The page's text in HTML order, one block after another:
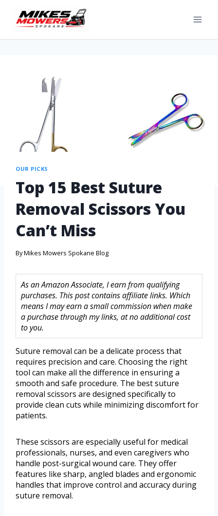
OUR PICKS
Top 15 Best Suture
Removal Scissors You
Can’t Miss
ByMikes Mowers Spokane Blog
As an Amazon Associate, I earn from qualifying
purchases. This post contains affiliate links. Which
means I may earn a small commission when make
a purchase through my links, at no additional cost
to you.
Suture removal can be a delicate process that
requires precision and care. Choosing the right
tool can make all the difference in ensuring a
smooth and safe procedure. The best suture
removal scissors are designed specifically to
provide clean cuts while minimizing discomfort for
patients.
These scissors are especially useful for medical
professionals, nurses, and even caregivers who
handle post-surgical wound care. They offer
features like sharp, angled blades and ergonomic
handles that improve control and accuracy during
suture removal.